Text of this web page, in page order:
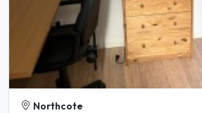
Northcote